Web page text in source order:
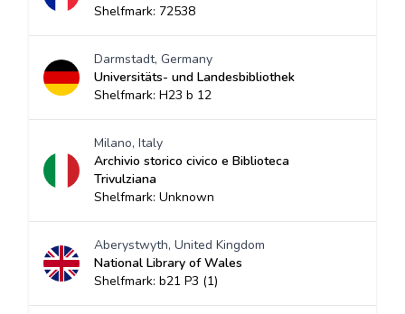
Shelfmark: 72538
Darmstadt, Germany
Universitäts- und Landesbibliothek
Shelfmark: H23 b 12
Milano, Italy
Archivio storico civico e Biblioteca
Trivulziana
Shelfmark: Unknown
Aberystwyth, United Kingdom
National Library of Wales
Shelfmark: b21 P3 (1)